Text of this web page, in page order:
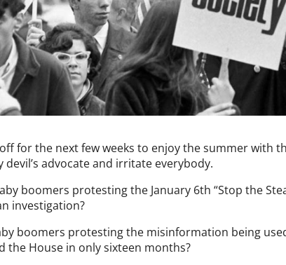
for the next few weeks to enjoy the summer with
devil’s advocate and irritate everybody.
boomers protesting the January 6th “Stop the
investigation?
boomers protesting the misinformation being
the House in only sixteen months?